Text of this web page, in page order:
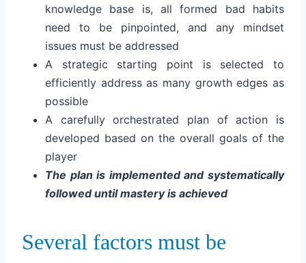
knowledge base is, all formed bad habits
need to be pinpointed, and any mindset
issues must be addressed
A strategic starting point is selected to
efficiently address as many growth edges as
possible
A carefully orchestrated plan of action is
developed based on the overall goals of the
player
The plan is implemented and systematically
followed until mastery is achieved
Several factors must be